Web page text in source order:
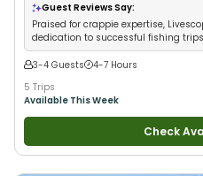
Guest Reviews Say:
Praised for crappie expertise,
dedication to successful fishing trips
3-4 Guests
4-7 Hours
5 Trips
Available This Week
Check